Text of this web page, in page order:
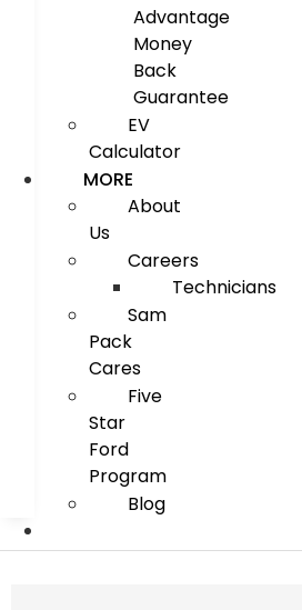
Advantage
Money
Back
Guarantee
EV
Calculator
MORE
About
Us
Careers
Technicians
Sam
Pack
Cares
Five
Star
Ford
Program
Blog